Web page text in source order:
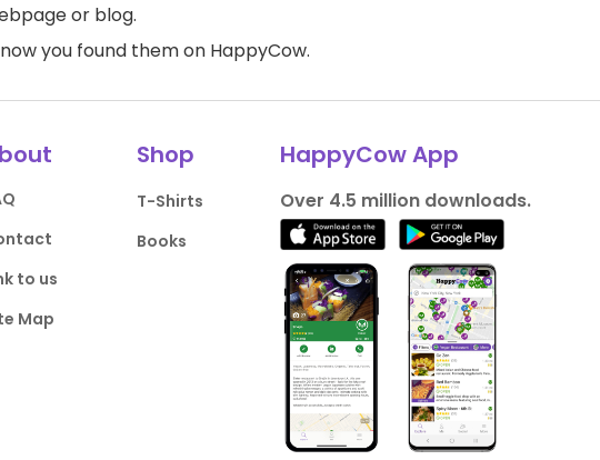
or blog.
you found them on HappyCow.
to us
Map
Shop
T-Shirts
Books
HappyCow App
Over 4.5 million downloads.